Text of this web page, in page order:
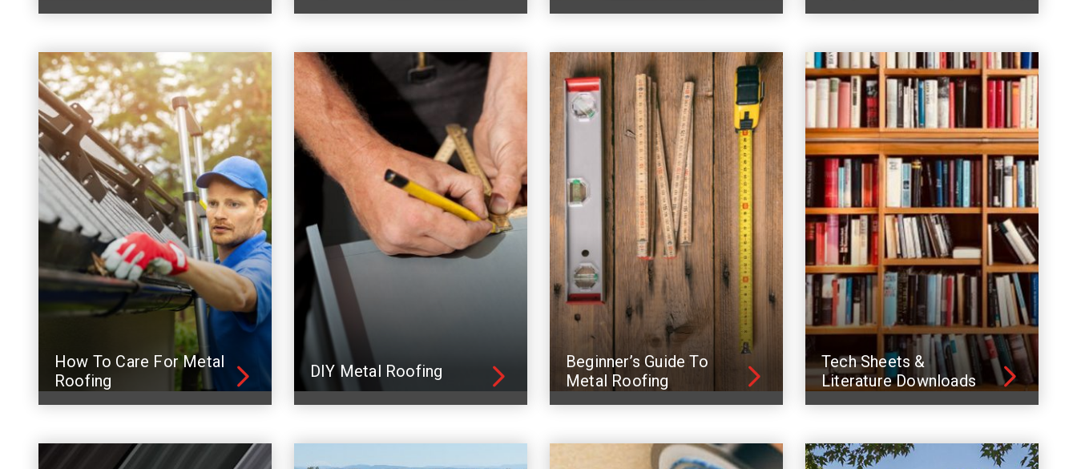
How To Care For Metal
Roofing
DIY Metal Roofing
Beginner’s Guide To
Metal Roofing
Tech Sheets &
Literature Downloads